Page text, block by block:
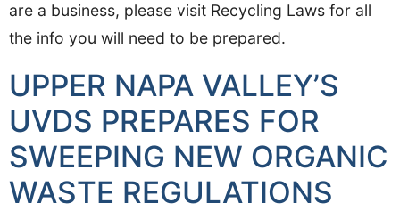
are a business, please visit Recycling Laws for all
the info you will need to be prepared.
UPPER NAPA VALLEY’S
UVDS PREPARES FOR
SWEEPING NEW ORGANIC
WASTE REGULATIONS